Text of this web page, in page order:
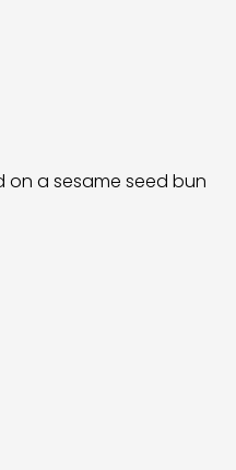
on a sesame seed bun